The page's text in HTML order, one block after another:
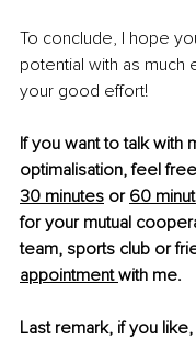
To conclude, I hope
potential with as much
your good effort!
If you want to talk with
optimalisation, feel
30 minutes or 60
for your mutual
team, sports club or
appointment with me.
Last remark, if you